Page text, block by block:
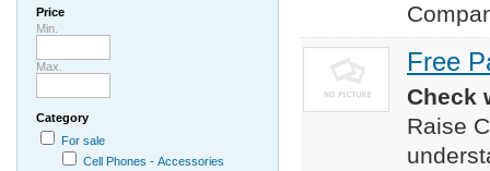
Free
Check
Raise
Price
Min.
Max.
Category
For sale
Cell Phones - Accessories